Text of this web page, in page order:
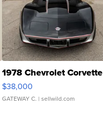
1978 Chevrolet Corvette
$38,000
GATEWAY C. | sellwild.com